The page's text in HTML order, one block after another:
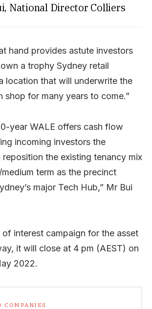
National Director Colliers
hand provides astute investors
a trophy Sydney retail
location that will underwrite the
shop for many years to come.”
year WALE offers cash flow
incoming investors the
the existing tenancy mix
term as the precinct
major Tech Hub,” Mr Bui
of interest campaign for the asset
it will close at 4 pm (AEST) on
2022.
COMPANIES